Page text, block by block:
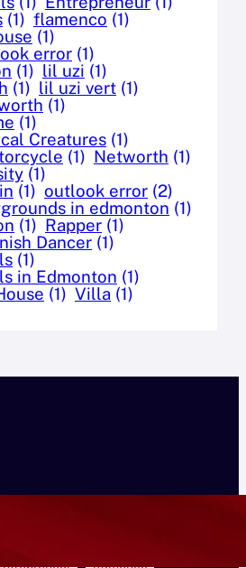
(1) flamenco (1)
(1)
error (1)
(1) lil uzi (1)
(1) lil uzi vert (1)
(1)
(1)
Creatures (1)
(1) Networth (1)
(1)
(1) outlook error (2)
in edmonton (1)
(1) Rapper (1)
Dancer (1)
(1)
in Edmonton (1)
(1) Villa (1)
flamenco